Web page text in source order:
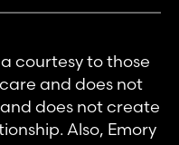
courtesy to those
and does not
does not create
Also, Emory